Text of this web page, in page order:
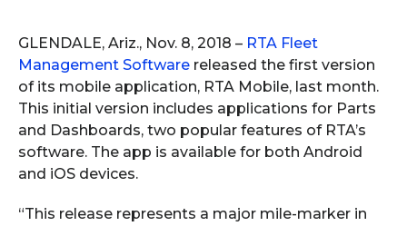
GLENDALE, Ariz., Nov. 8, 2018 – RTA Fleet
Management Software released the first version
of its mobile application, RTA Mobile, last month.
This initial version includes applications for Parts
and Dashboards, two popular features of RTA’s
software. The app is available for both Android
and iOS devices.
“This release represents a major mile-marker in